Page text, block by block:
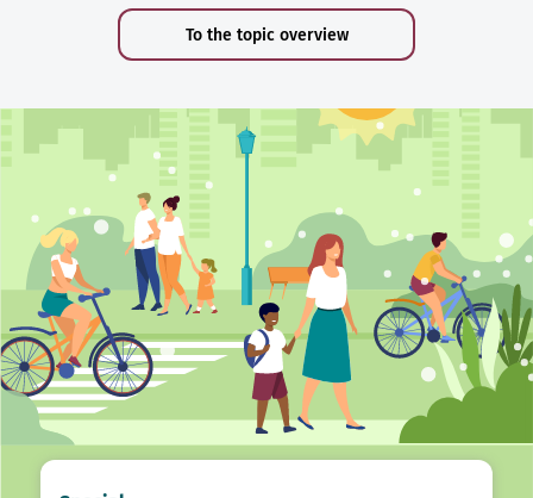
To the topic overview